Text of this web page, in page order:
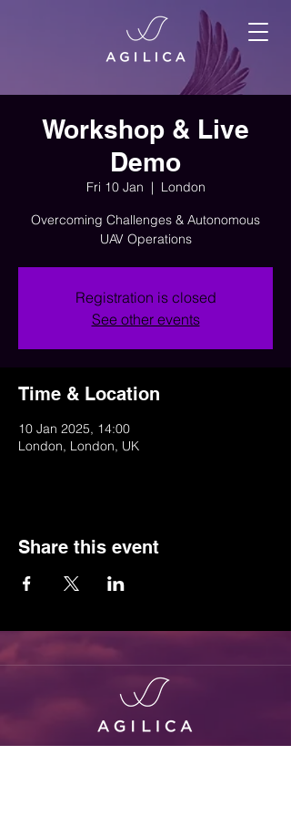
Workshop & Live
Demo
Fri 10 Jan
  |
London
Overcoming Challenges & Autonomous
UAV Operations
Registration is closed
See other events
Time & Location
10 Jan 2025, 14:00
London, London, UK
Share this event